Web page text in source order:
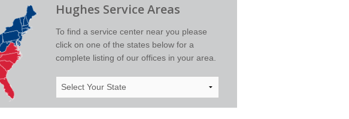
Hughes Service Areas
To find a service center near you please
click on one of the states below for a
complete listing of our offices in your area.
State